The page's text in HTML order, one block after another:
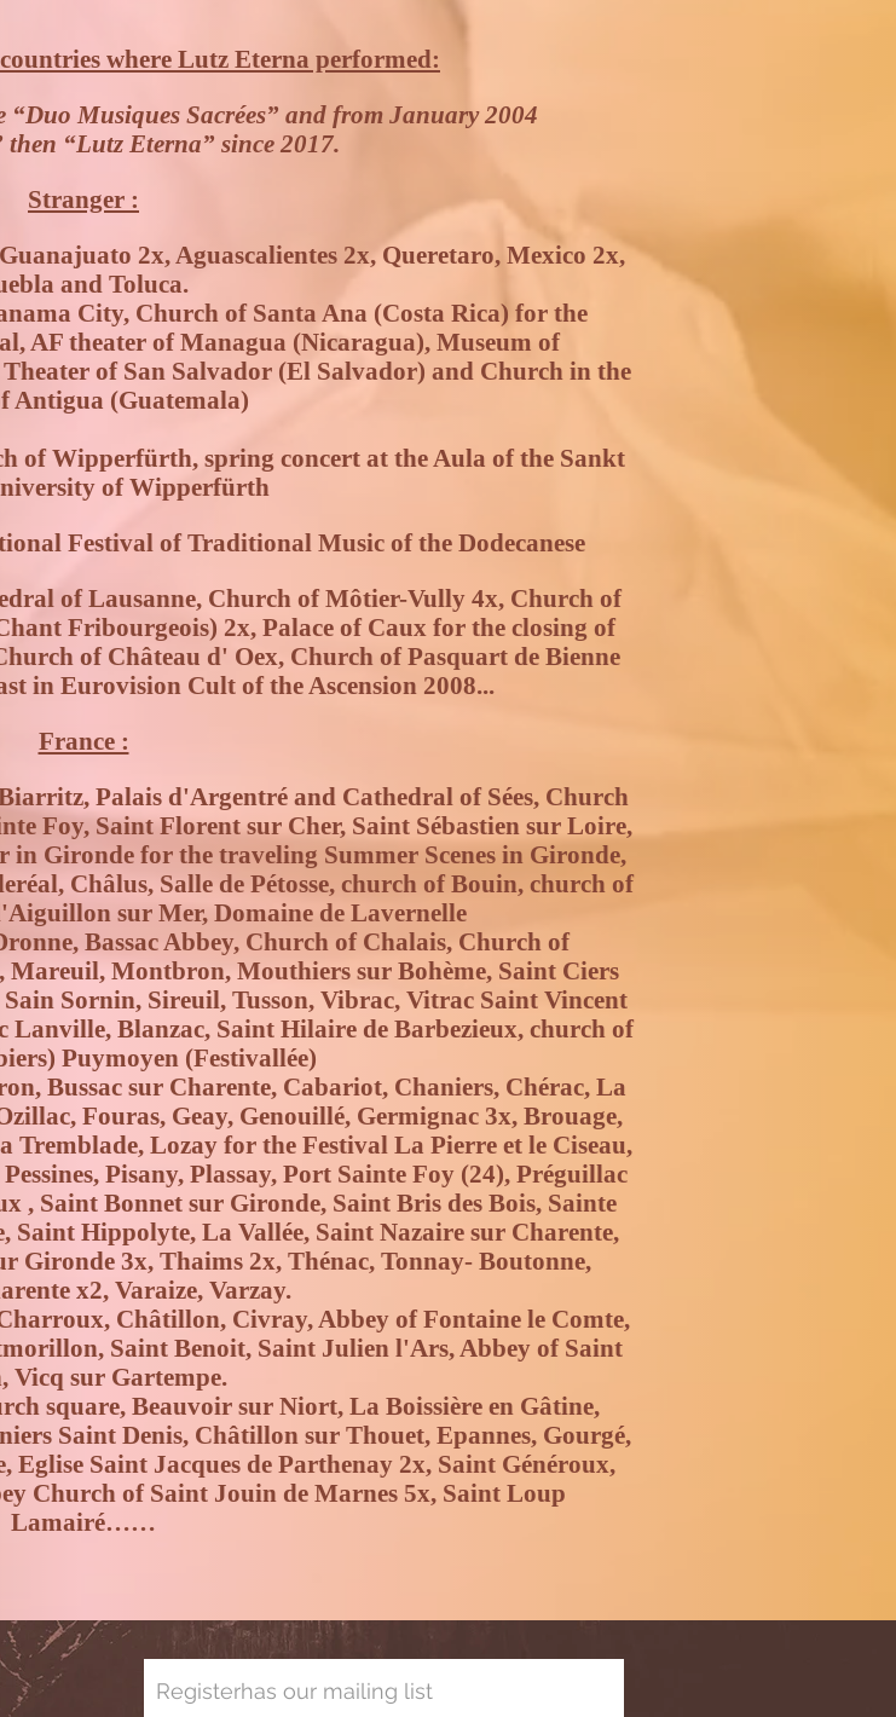
where Lutz Eterna performed:
Musiques Sacrées” and from January 2004
“Lutz Eterna” since 2017.
Stranger :
2x, Aguascalientes 2x, Queretaro, Mexico 2x,
and Toluca.
City, Church of Santa Ana (Costa Rica) for the
AF theater of Managua (Nicaragua), Museum of
of San Salvador (El Salvador) and Church in the
Antigua (Guatemala)
of Wipperfürth, spring concert at the Aula of the Sankt
of Wipperfürth
Festival of Traditional Music of the Dodecanese
of Lausanne, Church of Môtier-Vully 4x, Church of
Fribourgeois) 2x, Palace of Caux for the closing of
of Château d' Oex, Church of Pasquart de Bienne
in Eurovision Cult of the Ascension 2008...
France :
Palais d'Argentré and Cathedral of Sées, Church
Foy, Saint Florent sur Cher, Saint Sébastien sur Loire,
Gironde for the traveling Summer Scenes in Gironde,
Châlus, Salle de Pétosse, church of Bouin, church of
sur Mer, Domaine de Lavernelle
Bassac Abbey, Church of Chalais, Church of
Mareuil, Montbron, Mouthiers sur Bohème, Saint Ciers
Sornin, Sireuil, Tusson, Vibrac, Vitrac Saint Vincent
Blanzac, Saint Hilaire de Barbezieux, church of
Puymoyen (Festivallée)
Bussac sur Charente, Cabariot, Chaniers, Chérac, La
Fouras, Geay, Genouillé, Germignac 3x, Brouage,
Tremblade, Lozay for the Festival La Pierre et le Ciseau,
Pisany, Plassay, Port Sainte Foy (24), Préguillac
, Saint Bonnet sur Gironde, Saint Bris des Bois, Sainte
Hippolyte, La Vallée, Saint Nazaire sur Charente,
Gironde 3x, Thaims 2x, Thénac, Tonnay- Boutonne,
x2, Varaize, Varzay.
Châtillon, Civray, Abbey of Fontaine le Comte,
Saint Benoit, Saint Julien l'Ars, Abbey of Saint
Vicq sur Gartempe.
square, Beauvoir sur Niort, La Boissière en Gâtine,
Saint Denis, Châtillon sur Thouet, Epannes, Gourgé,
Saint Jacques de Parthenay 2x, Saint Généroux,
Church of Saint Jouin de Marnes 5x, Saint Loup
Lamairé……
Registerhas our mailing list